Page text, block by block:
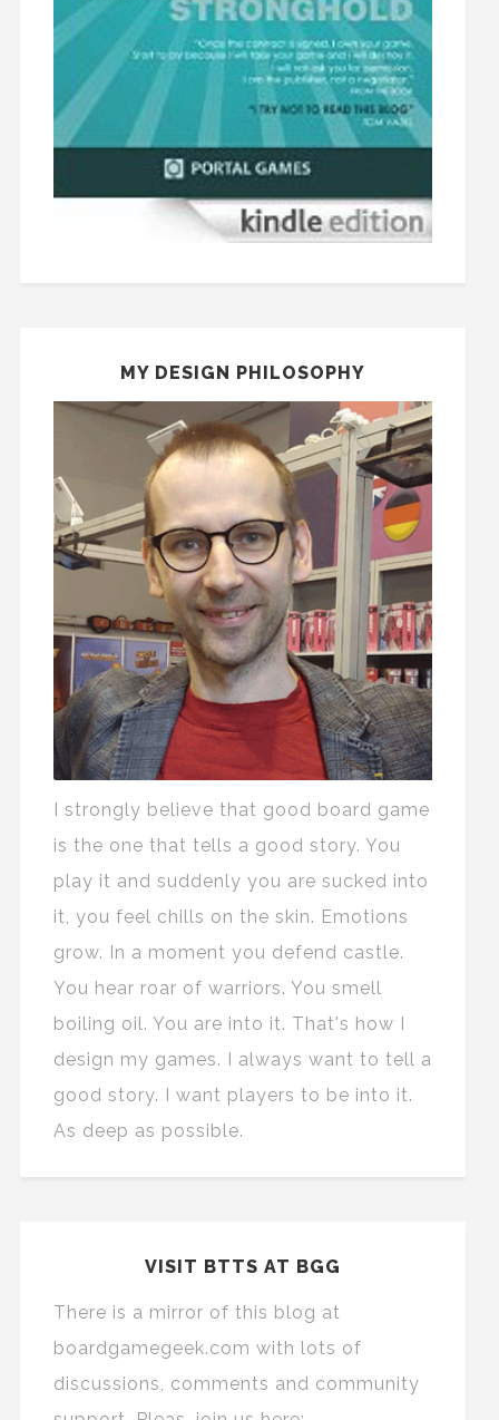
MY DESIGN PHILOSOPHY
I strongly believe that good board game
is the one that tells a good story. You
play it and suddenly you are sucked into
it, you feel chills on the skin. Emotions
grow. In a moment you defend castle.
You hear roar of warriors. You smell
boiling oil. You are into it. That's how I
design my games. I always want to tell a
good story. I want players to be into it.
As deep as possible.
VISIT BTTS AT BGG
There is a mirror of this blog at
boardgamegeek.com with lots of
discussions, comments and community